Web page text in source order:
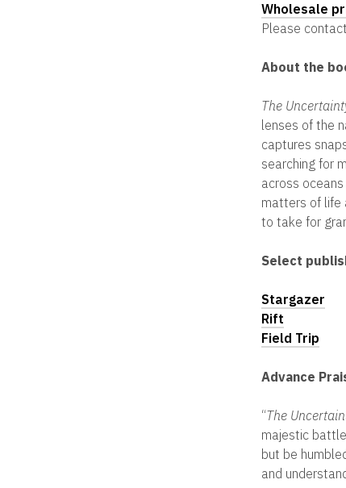
Wholesale
Please contact
About the
The
lenses of the
captures
searching for
across
matters of life
to take for
Select
Stargazer
Rift
Field Trip
Advance
“The
majestic
but be
and